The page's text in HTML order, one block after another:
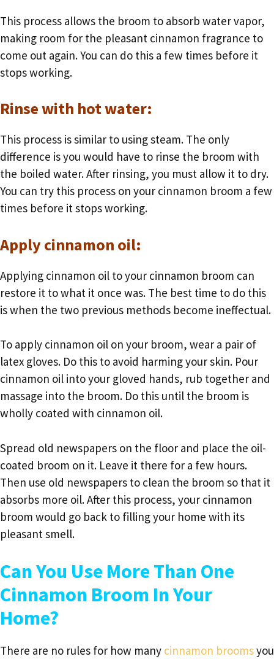
This process allows the broom to absorb water vapor,
making room for the pleasant cinnamon fragrance to
come out again. You can do this a few times before it
stops working.
Rinse with hot water:
This process is similar to using steam. The only
difference is you would have to rinse the broom with
the boiled water. After rinsing, you must allow it to dry.
You can try this process on your cinnamon broom a few
times before it stops working.
Apply cinnamon oil:
Applying cinnamon oil to your cinnamon broom can
restore it to what it once was. The best time to do this
is when the two previous methods become ineffectual.
To apply cinnamon oil on your broom, wear a pair of
latex gloves. Do this to avoid harming your skin. Pour
cinnamon oil into your gloved hands, rub together and
massage into the broom. Do this until the broom is
wholly coated with cinnamon oil.
Spread old newspapers on the floor and place the oil-
coated broom on it. Leave it there for a few hours.
Then use old newspapers to clean the broom so that it
absorbs more oil. After this process, your cinnamon
broom would go back to filling your home with its
pleasant smell.
Can You Use More Than One
Cinnamon Broom In Your
Home?
There are no rules for how many cinnamon broomsyou